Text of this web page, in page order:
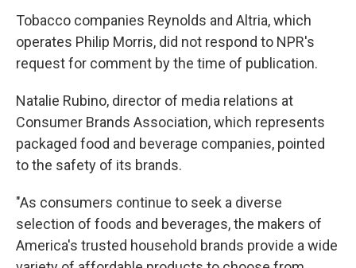
Tobacco companies Reynolds and Altria, which
operates Philip Morris, did not respond to NPR's
request for comment by the time of publication.
Natalie Rubino, director of media relations at
Consumer Brands Association, which represents
packaged food and beverage companies, pointed
to the safety of its brands.
"As consumers continue to seek a diverse
selection of foods and beverages, the makers of
America's trusted household brands provide a wide